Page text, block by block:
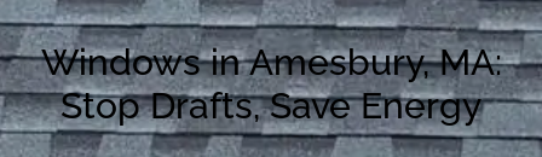
Windows in Amesbury, MA:
Stop Drafts, Save Energy